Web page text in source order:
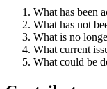
What has been
What has not
What is no
What current
What could be